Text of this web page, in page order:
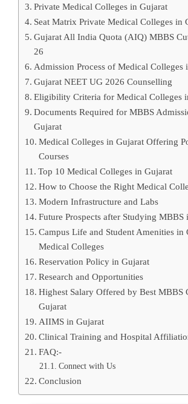
Private Medical Colleges in Gujarat
Seat Matrix Private Medical Colleges in
Gujarat All India Quota (AIQ) MBBS
26
Admission Process of Medical Colleges
Gujarat NEET UG 2026 Counselling
Eligibility Criteria for Medical Colleges
Documents Required for MBBS
Gujarat
Medical Colleges in Gujarat Offering
Courses
Top 10 Medical Colleges in Gujarat
How to Choose the Right Medical
Modern Infrastructure and Labs
Future Prospects after Studying MBBS
Campus Life and Student Amenities in
Medical Colleges
Reservation Policy in Gujarat
Research and Opportunities
Highest Salary Offered by Best MBBS
Gujarat
AIIMS in Gujarat
Clinical Training and Hospital
FAQ:-
Connect with Us
Conclusion